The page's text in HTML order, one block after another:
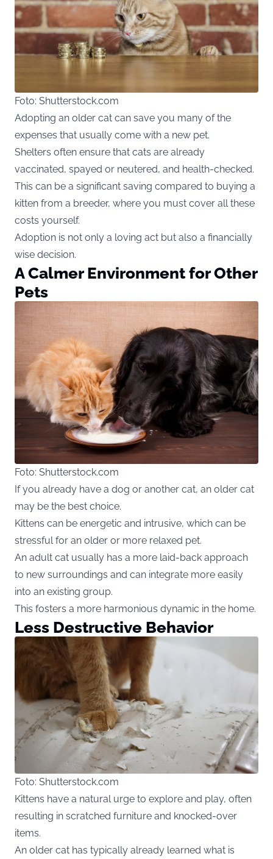
Foto: Shutterstock.com
Adopting an older cat can save you many of the
expenses that usually come with a new pet.
Shelters often ensure that cats are already
vaccinated, spayed or neutered, and health-checked.
This can be a significant saving compared to buying a
kitten from a breeder, where you must cover all these
costs yourself.
Adoption is not only a loving act but also a financially
wise decision.
A Calmer Environment for Other
Pets
Foto: Shutterstock.com
If you already have a dog or another cat, an older cat
may be the best choice.
Kittens can be energetic and intrusive, which can be
stressful for an older or more relaxed pet.
An adult cat usually has a more laid-back approach
to new surroundings and can integrate more easily
into an existing group.
This fosters a more harmonious dynamic in the home.
Less Destructive Behavior
Foto: Shutterstock.com
Kittens have a natural urge to explore and play, often
resulting in scratched furniture and knocked-over
items.
An older cat has typically already learned what is